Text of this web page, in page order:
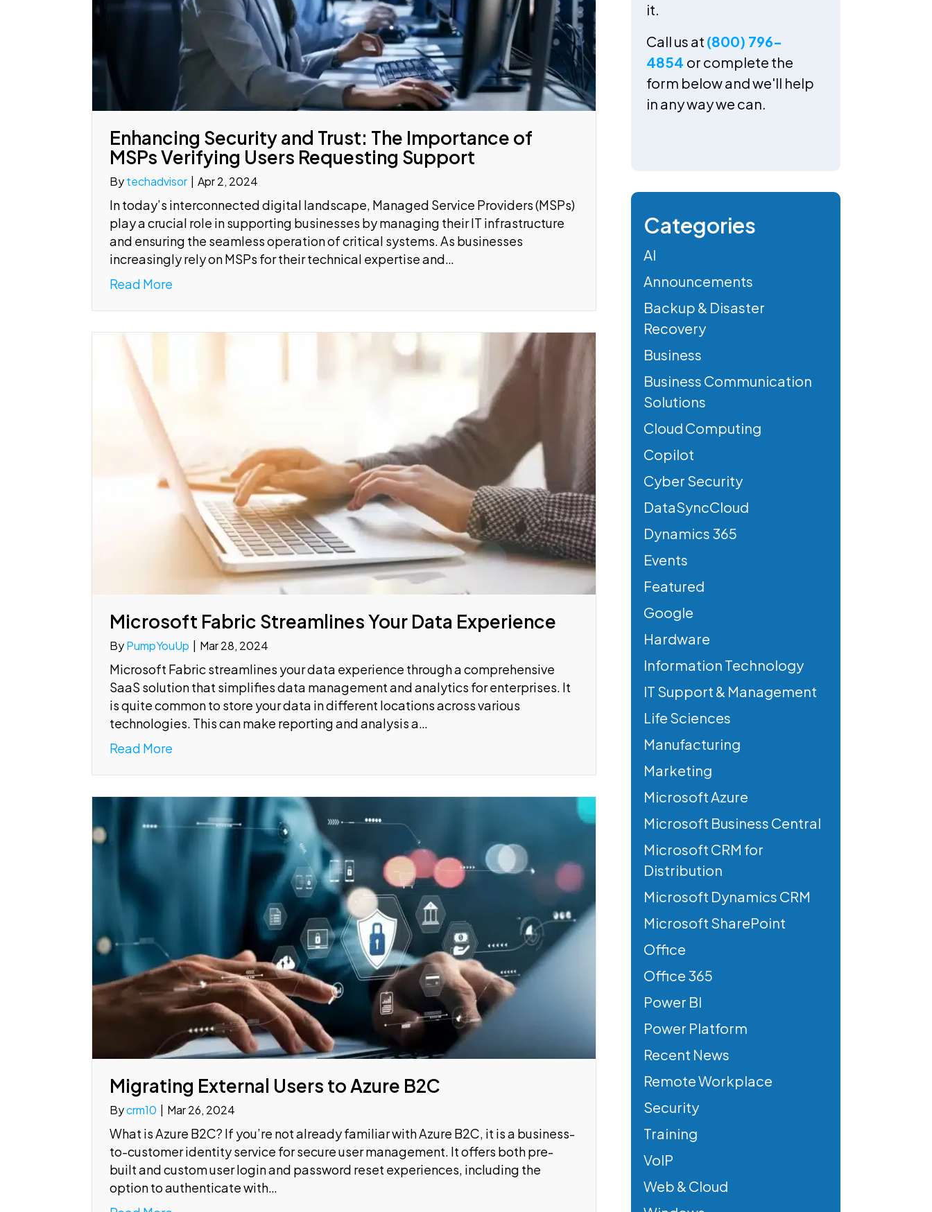
Enhancing Security and Trust: The Importance of
MSPs Verifying Users Requesting Support
Bytechadvisor | Apr 2, 2024
In today’s interconnected digital landscape, Managed Service Providers (MSPs)
play a crucial role in supporting businesses by managing their IT infrastructure
and ensuring the seamless operation of critical systems. As businesses
increasingly rely on MSPs for their technical expertise and…
Read More
Microsoft Fabric Streamlines Your Data Experience
ByPumpYouUp | Mar 28, 2024
Microsoft Fabric streamlines your data experience through a comprehensive
SaaS solution that simplifies data management and analytics for enterprises. It
is quite common to store your data in different locations across various
technologies. This can make reporting and analysis a…
Read More
Migrating External Users to Azure B2C
Bycrm10 | Mar 26, 2024
What is Azure B2C? If you’re not already familiar with Azure B2C, it is a business-
to-customer identity service for secure user management. It offers both pre-
built and custom user login and password reset experiences, including the
option to authenticate with…
it.
Call us at (800) 796-
4854 or complete the
form below and we'll help
in any way we can.
Categories
AI
Announcements
Backup & Disaster
Recovery
Business
Business Communication
Solutions
Cloud Computing
Copilot
Cyber Security
DataSyncCloud
Dynamics 365
Events
Featured
Google
Hardware
Information Technology
IT Support & Management
Life Sciences
Manufacturing
Marketing
Microsoft Azure
Microsoft Business Central
Microsoft CRM for
Distribution
Microsoft Dynamics CRM
Microsoft SharePoint
Office
Office 365
Power BI
Power Platform
Recent News
Remote Workplace
Security
Training
VoIP
Web & Cloud